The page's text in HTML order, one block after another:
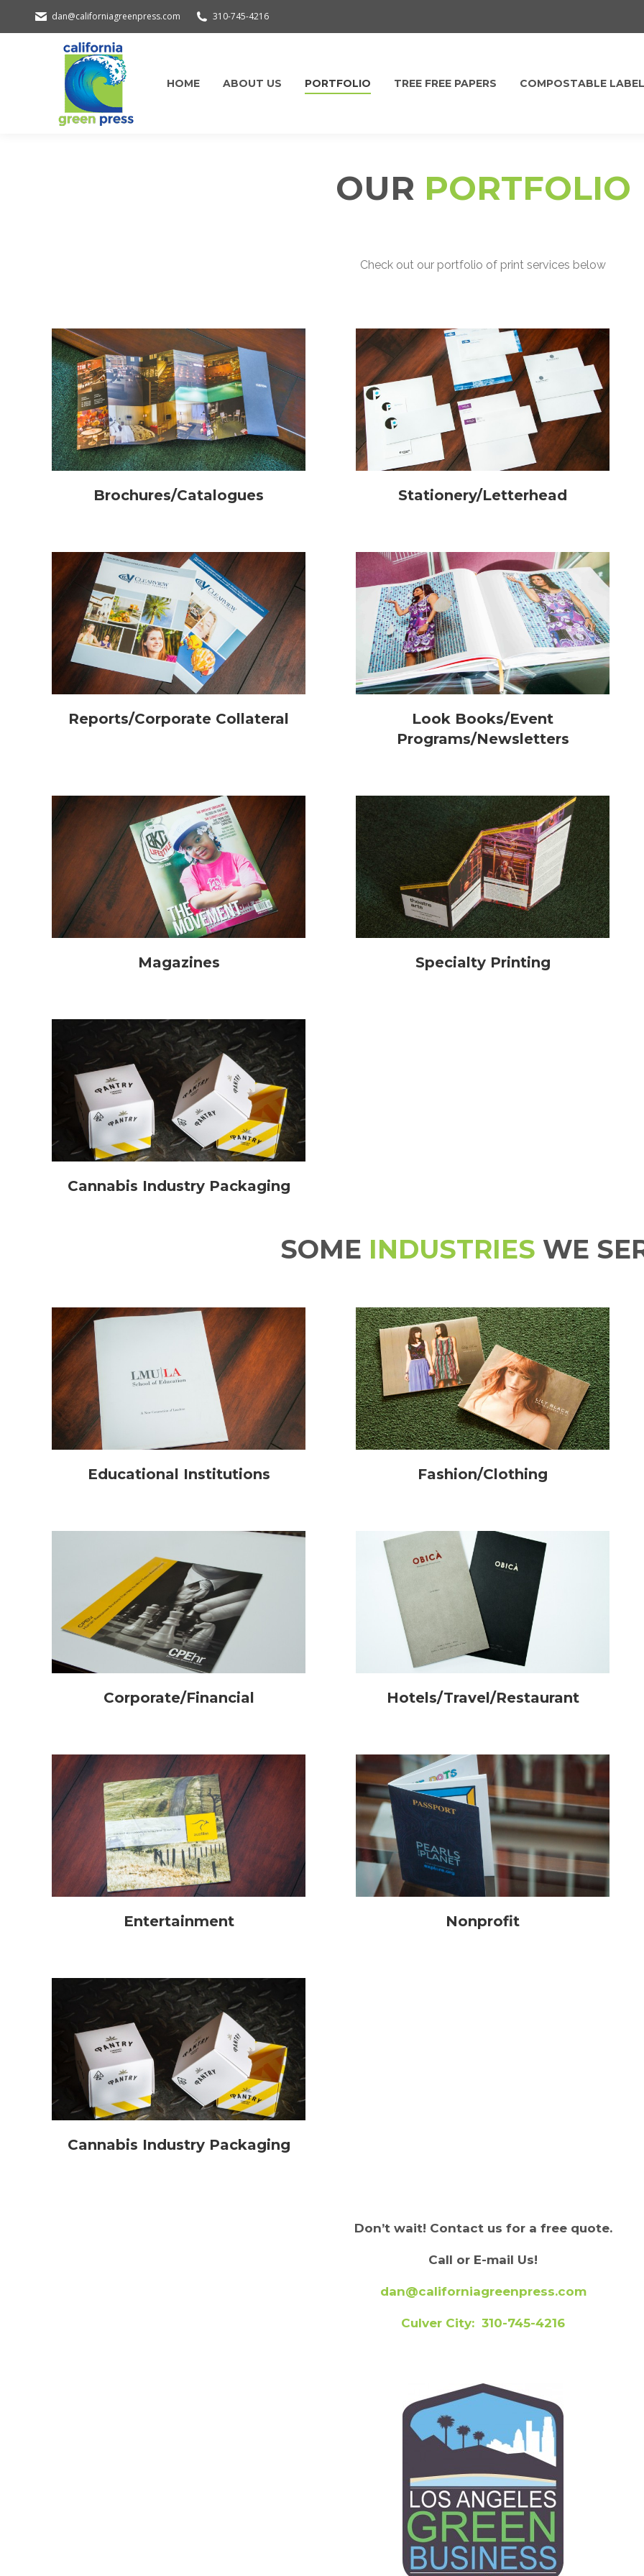
dan@californiagreenpress.com 310-745-4216
HOME ABOUT US PORTFOLIO TREE FREE PAPERS COMPOSTABLE
OUR PORTFOLIO
Check out our portfolio of print services below
Brochures/Catalogues Stationery/Letterhead
Reports/Corporate Collateral
Look Books/Event
Programs/Newsletters
Magazines Specialty Printing
Cannabis Industry Packaging
SOME INDUSTRIES WE
Educational Institutions Fashion/Clothing
Corporate/Financial Hotels/Travel/Restaurant
Entertainment Nonprofit
Cannabis Industry Packaging
Don’t wait! Contact us for a free quote.
Call or E-mail Us!
dan@californiagreenpress.com
Culver City: 310-745-4216